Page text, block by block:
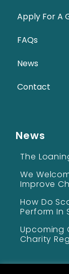
Apply For A
FAQs
News
Contact
News
The
We
Improve
How Do
Perform In
Upcoming
Charity